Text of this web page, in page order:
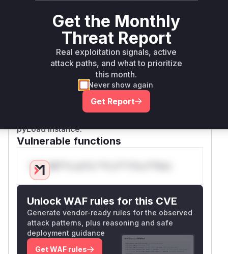
which would then be executed in the context of
the pyLoad web UI. This could lead to session
hijacking or other malicious actions. The patch
mitigates this by checking if the message origin
is in a list of trusted origins before processing it.
By exploiting these vulnerabilities, an attacker
could either write files to arbitrary locations on
the server or execute malicious scripts in a
pyLoad instance.
Vulnerable functions
Only Mi**o us*rs **n s** t*is s**tion
Unlock WAF rules for this CVE
Generate vendor-ready rules for the observed
attack patterns, plus reasoning and safe
deployment guidance
Get WAF rules
Get the Monthly
Threat Report
Real exploitation signals, active
attack paths, and what to prioritize
this month.
Never show again
Get Report